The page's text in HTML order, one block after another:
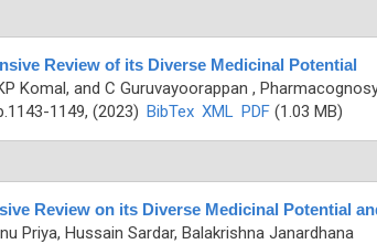
Review of its Diverse Medicinal Potential
Komal, and C Guruvayoorappan ,
1149, (2023) BibTex XML PDF(1.03 MB)
Review on its Diverse Medicinal Potential
Priya, Hussain Sardar, Balakrishna Janardhana